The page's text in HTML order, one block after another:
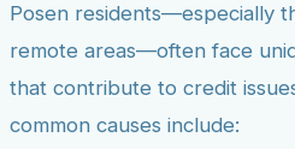
Posen residents—especially
remote areas—often face
that contribute to credit
common causes include: